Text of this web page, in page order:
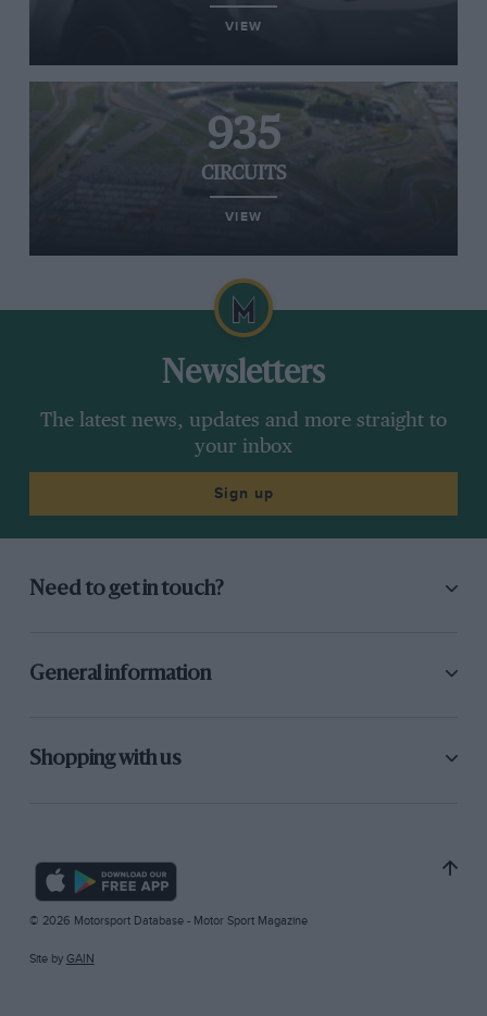
VIEW
935
CIRCUITS
VIEW
Newsletters
The latest news, updates and more straight to
your inbox
Sign up
Need to get in touch?
General information
Shopping with us
© 2026 Motorsport Database - Motor Sport Magazine
Site by GAIN